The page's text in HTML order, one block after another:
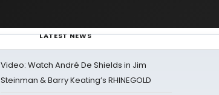
LATEST NEWS
Video: Watch André De Shields in Jim
Steinman & Barry Keating’s RHINEGOLD